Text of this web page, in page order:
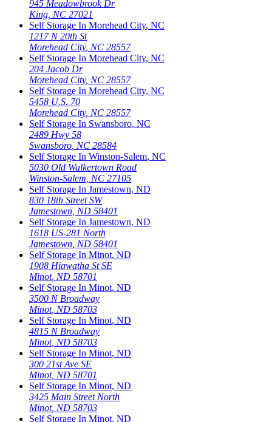
945 Meadowbrook Dr
King NC 27021
Self Storage In Morehead City, NC
1217 N 20th St
Morehead City, NC 28557
Self Storage In Morehead City, NC
204 Jacob Dr
Morehead City, NC 28557
Self Storage In Morehead City, NC
5458 U.S. 70
Morehead City, NC 28557
Self Storage In Swansboro, NC
2489 Hwy 58
Swansboro NC 28584
Self Storage In Winston-Salem, NC
5030 Old Walkertown Road
Winston-Salem NC 27105
Self Storage In Jamestown, ND
830 18th Street SW
Jamestown ND 58401
Self Storage In Jamestown, ND
1618 US-281 North
Jamestown ND 58401
Self Storage In Minot, ND
1908 Hiawatha St SE
Minot, ND 58701
Self Storage In Minot, ND
3500 N Broadway
Minot, ND 58703
Self Storage In Minot, ND
4815 N Broadway
Minot, ND 58703
Self Storage In Minot, ND
300 21st Ave SE
Minot, ND 58701
Self Storage In Minot, ND
3425 Main Street North
Minot, ND 58703
Self Storage In Minot, ND